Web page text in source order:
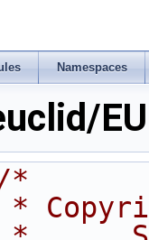
Namespaces
*
*